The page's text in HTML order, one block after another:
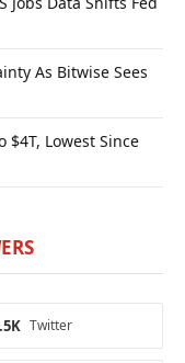
As Bitwise Sees
$4T, Lowest Since
Twitter